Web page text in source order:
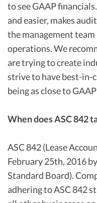
to see GAAP
and easier, makes
the management
operations. We
are trying to create
strive to have best-in-
being as close to
When does ASC 842
ASC 842 (Lease
February 25th, 2016
Standard Board).
adhering to ASC 842